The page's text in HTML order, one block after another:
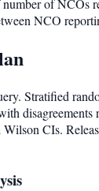
of NCOs
NCO
Stratified
disagreements
CIs.